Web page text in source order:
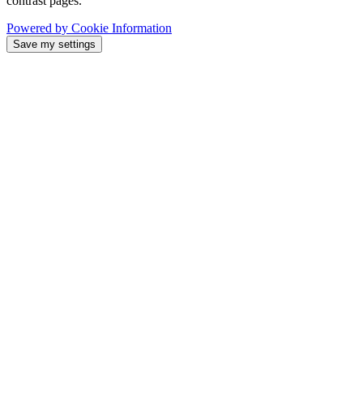
Powered by Cookie Information
Save my settings